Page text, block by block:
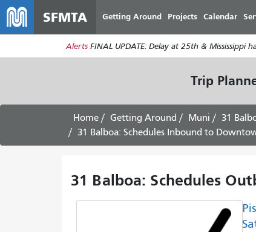
SFMTA Getting Around Projects Calendar
Alerts FINAL UPDATE: Delay at 25th & Mississippi
Trip
Home Getting Around Muni
31
31 Balboa: Schedules Inbound to
31 Balboa: Schedules